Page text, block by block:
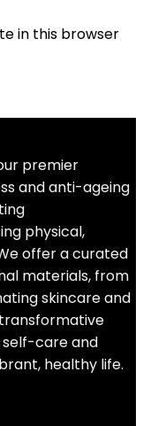
in this browser
premier
and anti-ageing
physical,
offer a curated
materials, from
skincare and
self-care and
healthy life.